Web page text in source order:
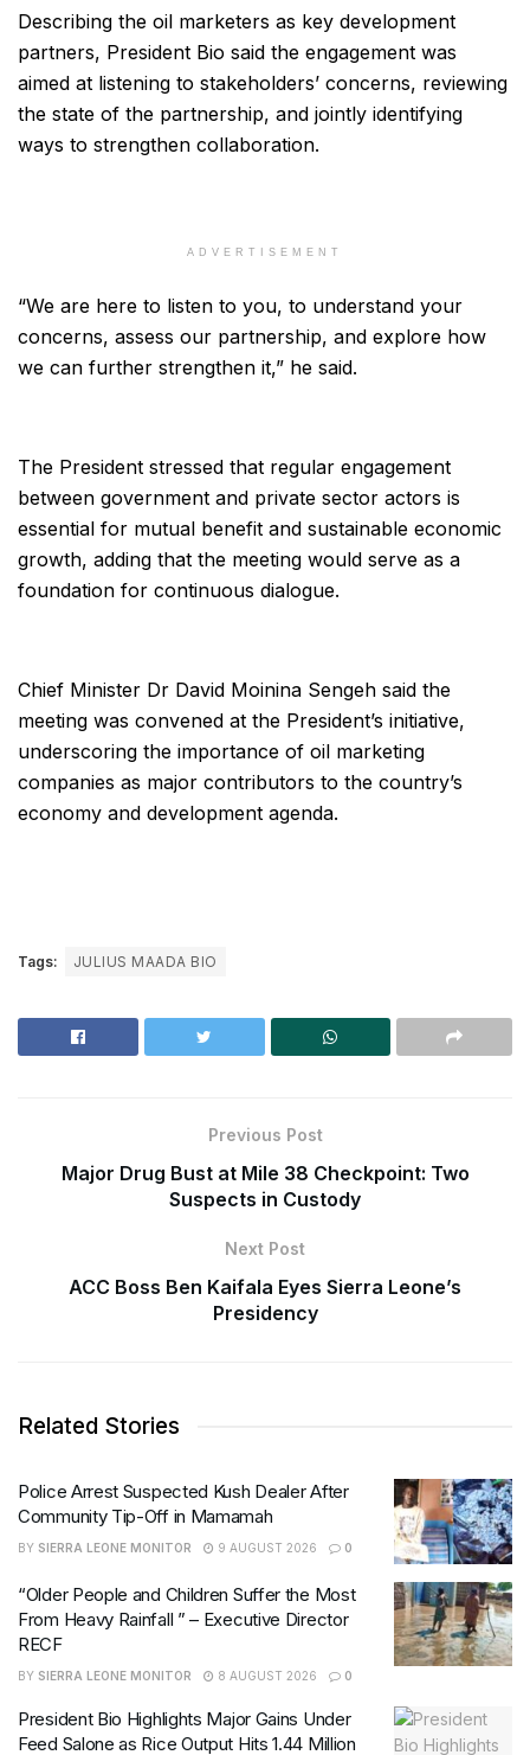
Describing the oil marketers as key development
partners, President Bio said the engagement was
aimed at listening to stakeholders’ concerns, reviewing
the state of the partnership, and jointly identifying
ways to strengthen collaboration.
ADVERTISEMENT
“We are here to listen to you, to understand your
concerns, assess our partnership, and explore how
we can further strengthen it,” he said.
The President stressed that regular engagement
between government and private sector actors is
essential for mutual benefit and sustainable economic
growth, adding that the meeting would serve as a
foundation for continuous dialogue.
Chief Minister Dr David Moinina Sengeh said the
meeting was convened at the President’s initiative,
underscoring the importance of oil marketing
companies as major contributors to the country’s
economy and development agenda.
Tags: JULIUS MAADA BIO
Previous Post
Major Drug Bust at Mile 38 Checkpoint: Two
Suspects in Custody
Next Post
ACC Boss Ben Kaifala Eyes Sierra Leone’s
Presidency
Related Stories
Police Arrest Suspected Kush Dealer After
Community Tip-Off in Mamamah
BY SIERRA LEONE MONITOR 9 AUGUST 2026 0
“Older People and Children Suffer the Most
From Heavy Rainfall ” – Executive Director
RECF
BY SIERRA LEONE MONITOR 8 AUGUST 2026 0
President Bio Highlights Major Gains Under
Feed Salone as Rice Output Hits 1.44 Million